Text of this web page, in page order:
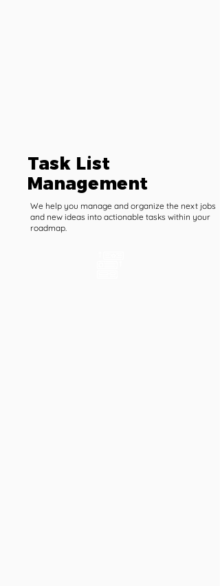
Task List
Management
We help you manage and organize the next jobs
and new ideas into actionable tasks within your
roadmap.